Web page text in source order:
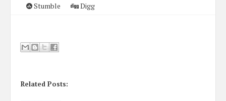
Stumble
Digg
Related Posts: